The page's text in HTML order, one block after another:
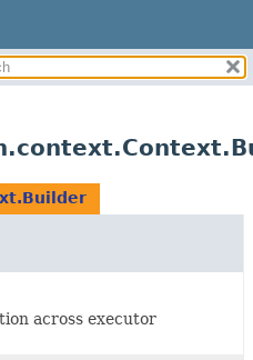
across executor